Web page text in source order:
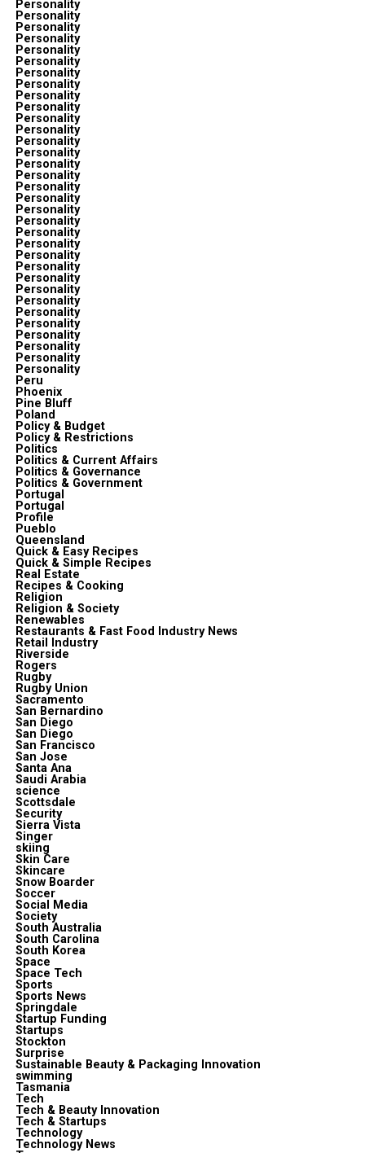
Personality
Personality
Personality
Personality
Personality
Personality
Personality
Personality
Personality
Personality
Personality
Personality
Personality
Personality
Personality
Personality
Personality
Personality
Personality
Personality
Personality
Personality
Personality
Personality
Personality
Personality
Personality
Personality
Personality
Personality
Personality
Personality
Personality
Peru
Phoenix
Pine Bluff
Poland
Policy & Budget
Policy & Restrictions
Politics
Politics & Current Affairs
Politics & Governance
Politics & Government
Portugal
Portugal
Profile
Pueblo
Queensland
Quick & Easy Recipes
Quick & Simple Recipes
Real Estate
Recipes & Cooking
Religion
Religion & Society
Renewables
Restaurants & Fast Food Industry News
Retail Industry
Riverside
Rogers
Rugby
Rugby Union
Sacramento
San Bernardino
San Diego
San Diego
San Francisco
San Jose
Santa Ana
Saudi Arabia
science
Scottsdale
Security
Sierra Vista
Singer
skiing
Skin Care
Skincare
Snow Boarder
Soccer
Social Media
Society
South Australia
South Carolina
South Korea
Space
Space Tech
Sports
Sports News
Springdale
Startup Funding
Startups
Stockton
Surprise
Sustainable Beauty & Packaging Innovation
swimming
Tasmania
Tech
Tech & Beauty Innovation
Tech & Startups
Technology
Technology News